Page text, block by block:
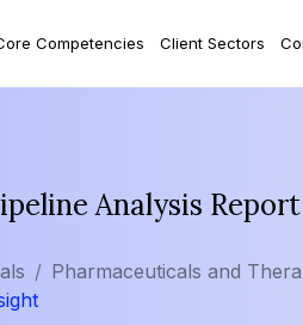
Competencies Client Sectors
Analysis
Pharmaceuticals and